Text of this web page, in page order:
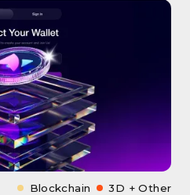
Blockchain 3D + Other